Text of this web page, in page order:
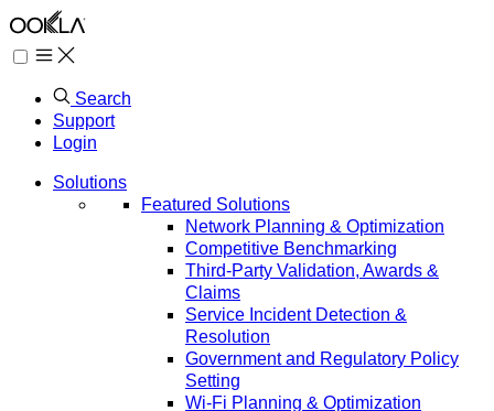
Search
Support
Login
Solutions
Featured Solutions
Network Planning & Optimization
Competitive Benchmarking
Third-Party Validation, Awards &
Claims
Service Incident Detection &
Resolution
Government and Regulatory Policy
Setting
Wi-Fi Planning & Optimization